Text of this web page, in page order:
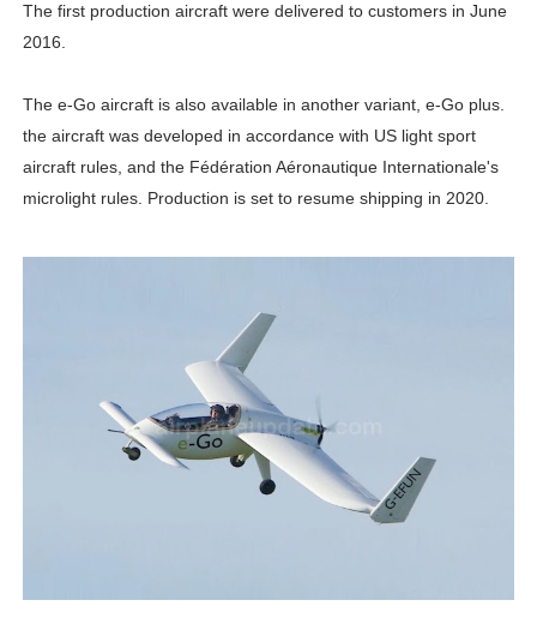
The first production aircraft were delivered to customers in June
2016.
The e-Go aircraft is also available in another variant, e-Go plus.
the aircraft was developed in accordance with US light sport
aircraft rules, and the Fédération Aéronautique Internationale's
microlight rules. Production is set to resume shipping in 2020.